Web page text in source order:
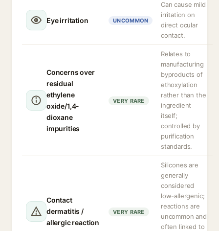
Eye irritation UNCOMMON
Can cause mild
irritation on
direct ocular
contact.
Concerns over
residual
ethylene
oxide/1,4-
dioxane
impurities
VERY RARE
Relates to
manufacturing
byproducts of
ethoxylation
rather than the
ingredient
itself;
controlled by
purification
standards.
Contact
dermatitis /
allergic reaction
VERY RARE
Silicones are
generally
considered
low-allergenic;
reactions are
uncommon and
often linked to